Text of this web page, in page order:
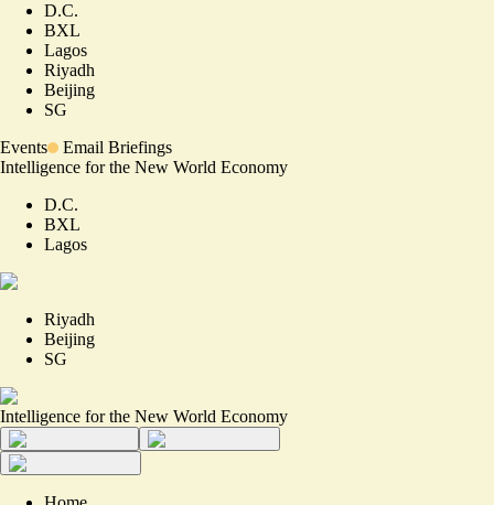
D.C.
BXL
Lagos
Riyadh
Beijing
SG
Events
Email Briefings
Intelligence for the New World Economy
D.C.
BXL
Lagos
Riyadh
Beijing
SG
Intelligence for the New World Economy